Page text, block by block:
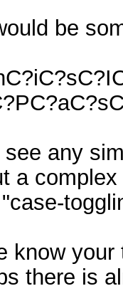
be
see any
a
know
there is